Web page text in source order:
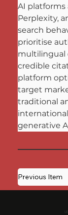
AI platforms
Perplexity,
search
prioritise
multilingual
credible
platform
target
traditional
generative
Previous Item